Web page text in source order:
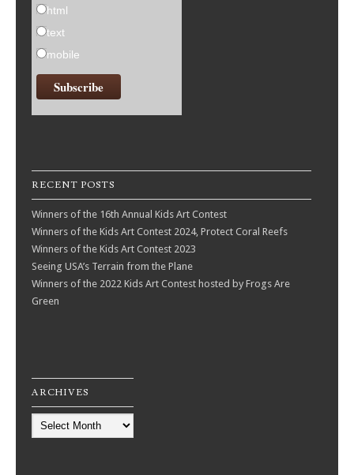
html
text
mobile
RECENT POSTS
Winners of the 16th Annual Kids Art Contest
Winners of the Kids Art Contest 2024, Protect Coral Reefs
Winners of the Kids Art Contest 2023
Seeing USA’s Terrain from the Plane
Winners of the 2022 Kids Art Contest hosted by Frogs Are
Green
ARCHIVES